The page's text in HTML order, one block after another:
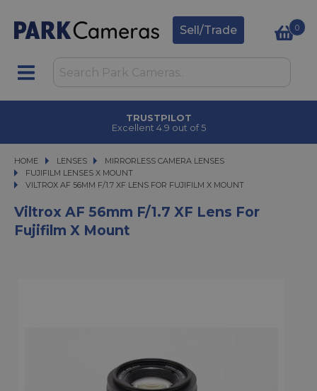
Sell/Trade 0
CLICK & COLLECT
in under 2 hours
HOME LENSES
LENSES MIRRORLESS CAMERA LENSES
MIRRORLESS CAMERA LENSES
FUJIFILM LENSES X MOUNT
VILTROX AF 56MM F/1.7 XF LENS FOR FUJIFILM X MOUNT
VILTROX AF 56MM F/1.7 XF LENS FOR FUJIFILM X MOUNT
Viltrox AF 56mm F/1.7 XF Lens For
Fujifilm X Mount